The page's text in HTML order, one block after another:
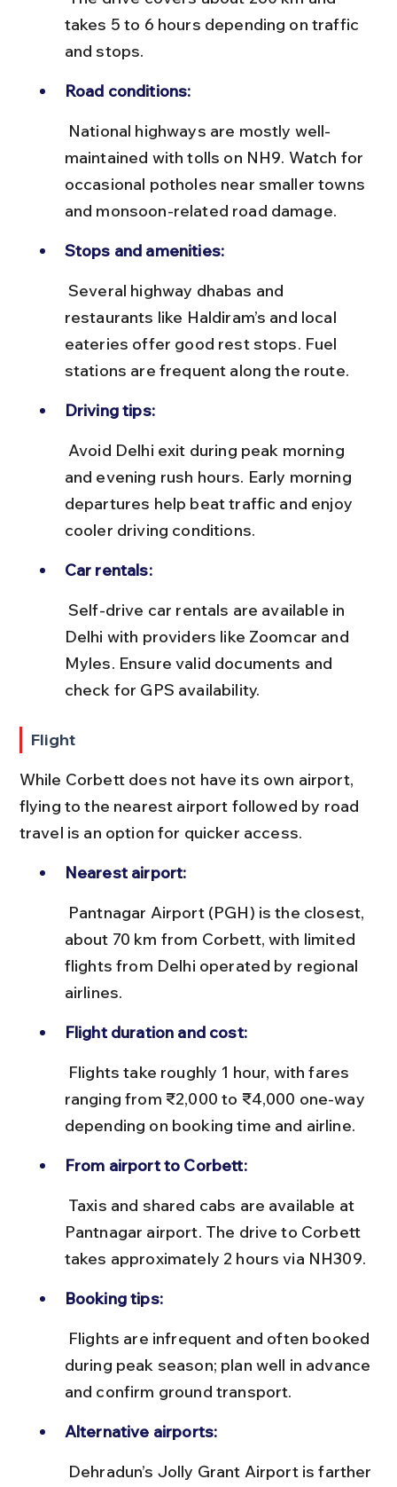
takes 5 to 6 hours depending on traffic
and stops.
Road conditions:
maintained with tolls on NH9. Watch for
occasional potholes near smaller towns
and monsoon-related road damage.
Stops and amenities:
restaurants like Haldiram’s and local
eateries offer good rest stops. Fuel
stations are frequent along the route.
Driving tips:
and evening rush hours. Early morning
departures help beat traffic and enjoy
cooler driving conditions.
Car rentals:
Delhi with providers like Zoomcar and
Myles. Ensure valid documents and
check for GPS availability.
Flight
While Corbett does not have its own airport,
flying to the nearest airport followed by road
travel is an option for quicker access.
Nearest airport:
about 70 km from Corbett, with limited
flights from Delhi operated by regional
airlines.
Flight duration and cost:
ranging from ₹2,000 to ₹4,000 one-way
depending on booking time and airline.
From airport to Corbett:
Pantnagar airport. The drive to Corbett
takes approximately 2 hours via NH309.
Booking tips:
during peak season; plan well in advance
and confirm ground transport.
Alternative airports: